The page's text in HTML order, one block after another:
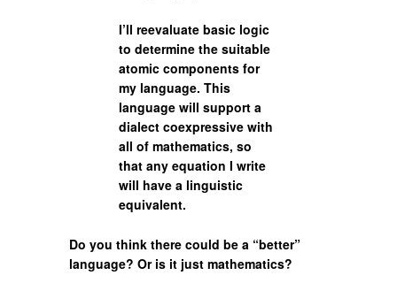
I’ll reevaluate basic logic
to determine the suitable
atomic components for
my language. This
language will support a
dialect coexpressive with
all of mathematics, so
that any equation I write
will have a linguistic
equivalent.
Do you think there could be a “better”
language? Or is it just mathematics?